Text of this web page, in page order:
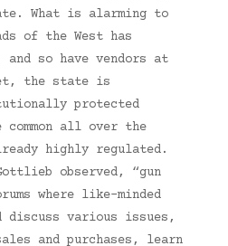
What is alarming to
of the West has
so have vendors at
the state is
protected
all over the
highly regulated.
observed, “gun
where like-minded
discuss various issues,
and purchases, learn